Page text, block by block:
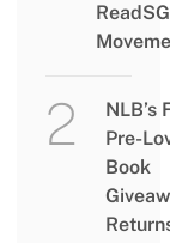
ReadSG
NLB’s
Pre-
Book